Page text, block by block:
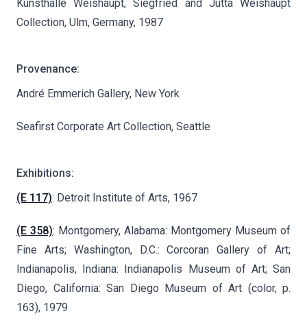
Kunsthalle Weishaupt, Siegfried and Jutta Weishaupt
Collection, Ulm, Germany, 1987
Provenance:
André Emmerich Gallery, New York
Seafirst Corporate Art Collection, Seattle
Exhibitions:
(E 117): Detroit Institute of Arts, 1967
(E 358): Montgomery, Alabama: Montgomery Museum of
Fine Arts; Washington, D.C.: Corcoran Gallery of Art;
Indianapolis, Indiana: Indianapolis Museum of Art; San
Diego, California: San Diego Museum of Art (color, p.
163), 1979